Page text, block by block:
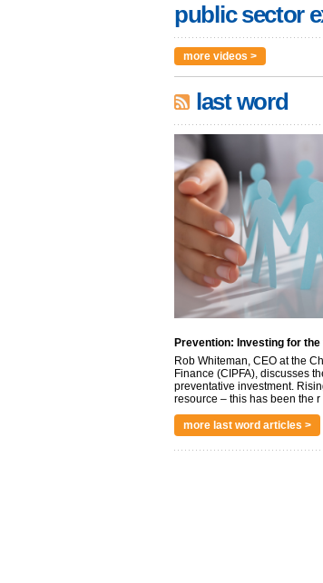
public sector
more videos >
last word
Prevention: Investing for
Rob Whiteman, CEO at the
Finance (CIPFA), discusses
preventative investment.
resource – this has been the r
more last word articles >